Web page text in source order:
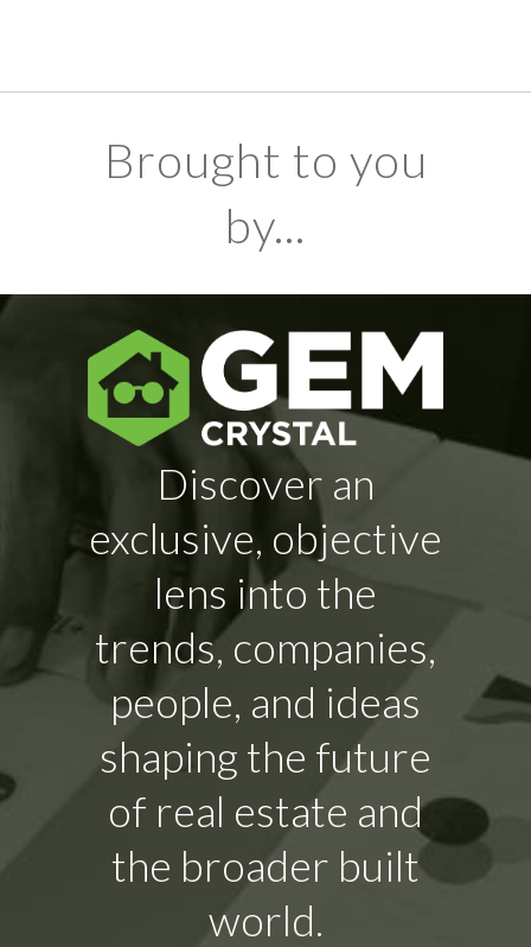
Brought to you
by...
Discover an
exclusive, objective
lens into the
trends, companies,
people, and ideas
shaping the future
of real estate and
the broader built
world.